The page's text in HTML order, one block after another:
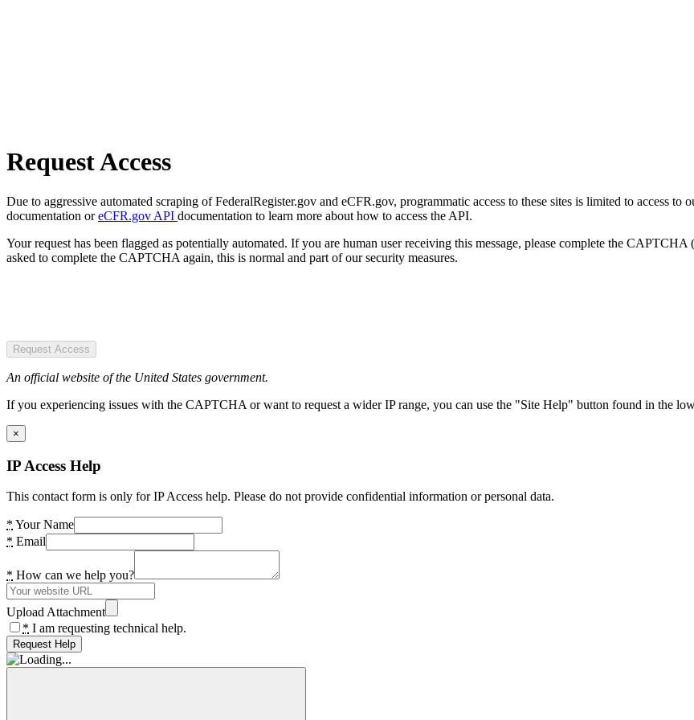
Request Access
Due to aggressive automated scraping of FederalRegister.gov and eCFR.gov, programmatic access to these sites is limited to access to
documentation oreCFR.gov API documentation to learn more about how to access the API.
Your request has been flagged as potentially automated. If you are human user receiving this message, please complete the
asked to complete the CAPTCHA again, this is normal and part of our security measures.
Request Access
An official website of the United States government.
If you experiencing issues with the CAPTCHA or want to request a wider IP range, you can use the "Site Help" button found in the
×
IP Access Help
This contact form is only for IP Access help. Please do not provide confidential information or personal data.
* Your Name
* Email
* How can we help you?
Upload Attachment
* I am requesting technical help.